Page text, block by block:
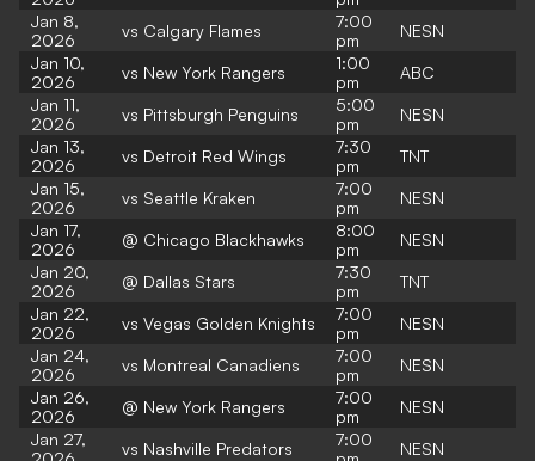
Jan 8,
2026
vs Calgary Flames
7:00
pm
NESN
Jan 10,
2026
vs New York Rangers
1:00
pm
ABC
Jan 11,
2026
vs Pittsburgh Penguins
5:00
pm
NESN
Jan 13,
2026
vs Detroit Red Wings
7:30
pm
TNT
Jan 15,
2026
vs Seattle Kraken
7:00
pm
NESN
Jan 17,
2026
@ Chicago Blackhawks
8:00
pm
NESN
Jan 20,
2026
@ Dallas Stars
7:30
pm
TNT
Jan 22,
2026
vs Vegas Golden Knights
7:00
pm
NESN
Jan 24,
2026
vs Montreal Canadiens
7:00
pm
NESN
Jan 26,
2026
@ New York Rangers
7:00
pm
NESN
Jan 27,
vs Nashville Predators
7:00
NESN